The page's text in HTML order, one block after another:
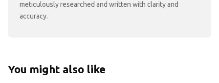
meticulously researched and written with clarity and
accuracy.
You might also like